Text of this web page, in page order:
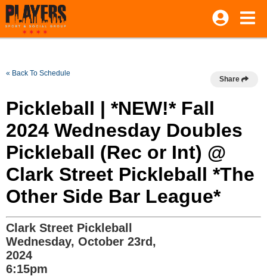
« Back To Schedule
Share
Pickleball | *NEW!* Fall
2024 Wednesday Doubles
Pickleball (Rec or Int) @
Clark Street Pickleball *The
Other Side Bar League*
Clark Street Pickleball
Wednesday, October 23rd,
2024
6:15pm